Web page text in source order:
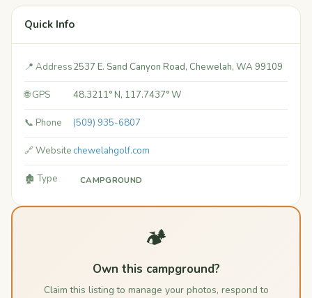
Quick Info
📍 Address2537 E. Sand Canyon Road, Chewelah, WA 99109
🌐 GPS 48.3211° N, 117.7437° W
📞 Phone (509) 935-6807
🔗 Website chewelahgolf.com
🏚️ Type CAMPGROUND
🏕️
Own this campground?
Claim this listing to manage your photos, respond to